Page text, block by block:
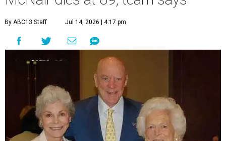
By ABC13 Staff Jul 14, 2026 | 4:17 pm